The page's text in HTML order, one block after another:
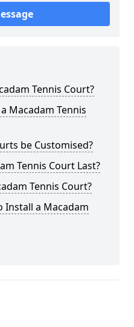
Tennis Court?
Macadam Tennis
be Customised?
Tennis Court Last?
Tennis Court?
Install a Macadam